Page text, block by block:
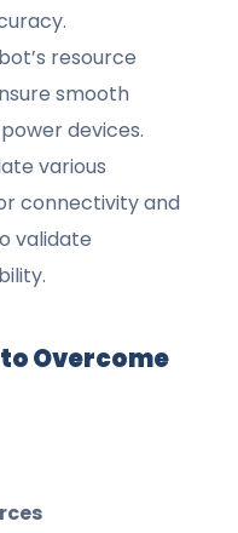
resource
smooth
devices.
various
connectivity and
validate
Overcome